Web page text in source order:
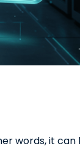
words, it can